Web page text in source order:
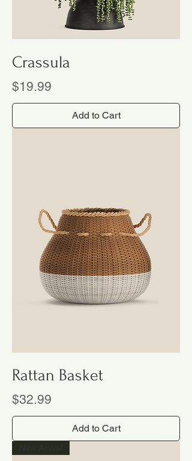
Crassula
Price
$19.99
Add to Cart
Rattan Basket
Price
$32.99
Add to Cart